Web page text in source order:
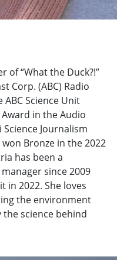
of “What the Duck?!”
Corp. (ABC) Radio
Science Unit
in the Audio
Science Journalism
won Bronze in the 2022
has been a
since 2009
in 2022. She loves
the environment
science behind